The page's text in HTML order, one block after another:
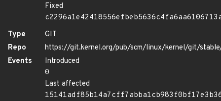
Fixed
Type
GIT
Repo
https://git.kernel.org/pub/scm/linux/kernel/git/
Events
Introduced
0
Last affected